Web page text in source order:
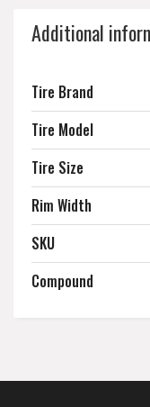
Additional
Tire Brand
Tire Model
Tire Size
Rim Width
SKU
Compound